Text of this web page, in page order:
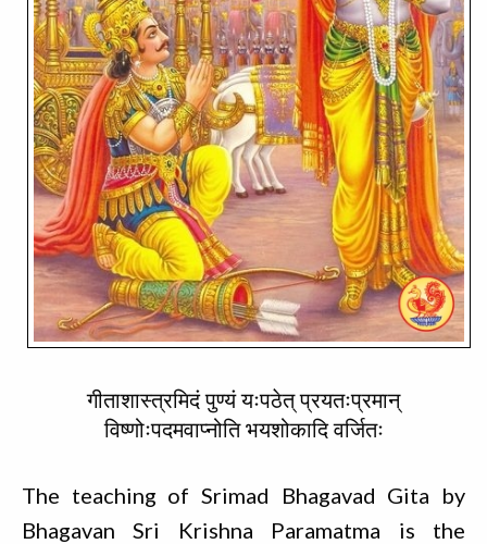
गीताशास्त्रमिदं पुण्यं यःपठेत् प्रयतःप्रमान्
विष्णोःपदमवाप्नोति भयशोकादि वर्जितः
The teaching of Srimad Bhagavad Gita by
Bhagavan Sri Krishna Paramatma is the